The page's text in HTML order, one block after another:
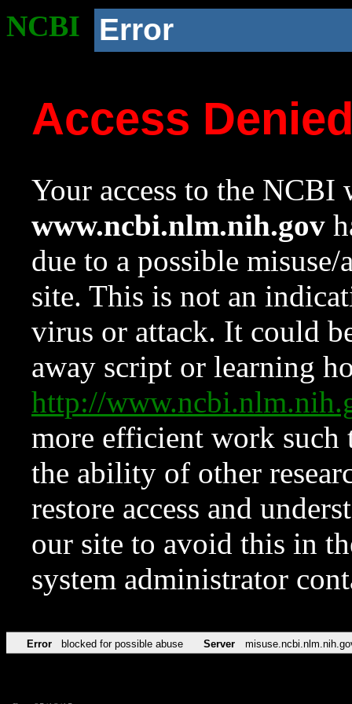
NCBI Error
Access
Your access to the NCBI
www.ncbi.nlm.nih.gov
due to a possible
site. This is not an
virus or attack. It could
away script or learning
http://
more efficient work such
the ability of other
restore access and
our site to avoid this in
system administrator
Error blocked for possible abuse Server